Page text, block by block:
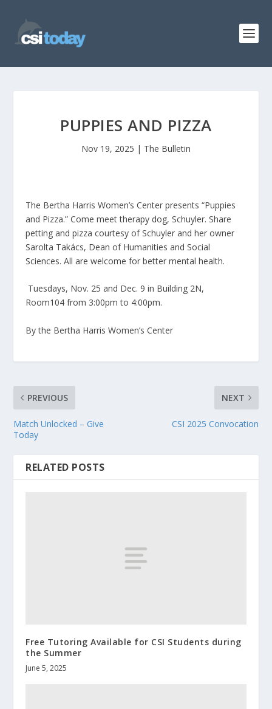
PUPPIES AND PIZZA
Nov 19, 2025 | The Bulletin
The Bertha Harris Women’s Center presents “Puppies
and Pizza.” Come meet therapy dog, Schuyler. Share
petting and pizza courtesy of Schuyler and her owner
Sarolta Takács, Dean of Humanities and Social
Sciences. All are welcome for better mental health.
Tuesdays, Nov. 25 and Dec. 9 in Building 2N,
Room104 from 3:00pm to 4:00pm.
By the Bertha Harris Women’s Center
PREVIOUS
Match Unlocked – Give
Today
NEXT
CSI 2025 Convocation
RELATED POSTS
Free Tutoring Available for CSI Students during
the Summer
June 5, 2025